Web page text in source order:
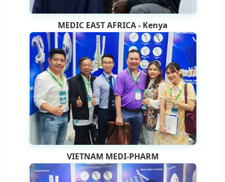
MEDIC EAST AFRICA - Kenya
VIETNAM MEDI-PHARM